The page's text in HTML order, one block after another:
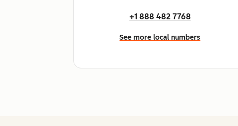
+1 888 482 7768
See more local numbers